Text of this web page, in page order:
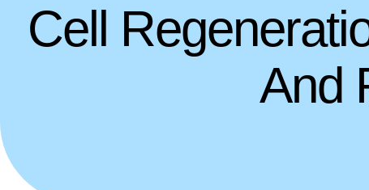
Cell
And